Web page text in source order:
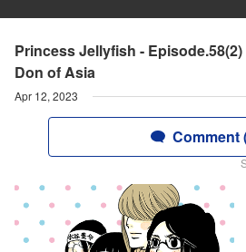
Princess Jellyfish -
Don of Asia
Apr 12, 2023
Comment